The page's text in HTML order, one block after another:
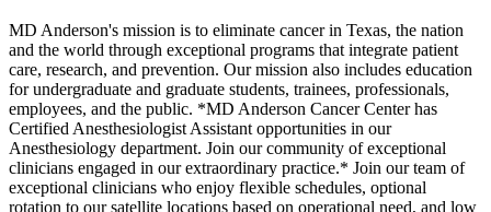
MD Anderson's mission is to eliminate cancer in Texas, the nation
and the world through exceptional programs that integrate patient
care, research, and prevention. Our mission also includes education
for undergraduate and graduate students, trainees, professionals,
employees, and the public. *MD Anderson Cancer Center has
Certified Anesthesiologist Assistant opportunities in our
Anesthesiology department. Join our community of exceptional
clinicians engaged in our extraordinary practice.* Join our team of
exceptional clinicians who enjoy flexible schedules, optional
rotation to our satellite locations based on operational need, and low